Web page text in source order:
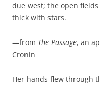
due west; the open
thick with stars.
—from The Passage, an
Cronin
Her hands flew through